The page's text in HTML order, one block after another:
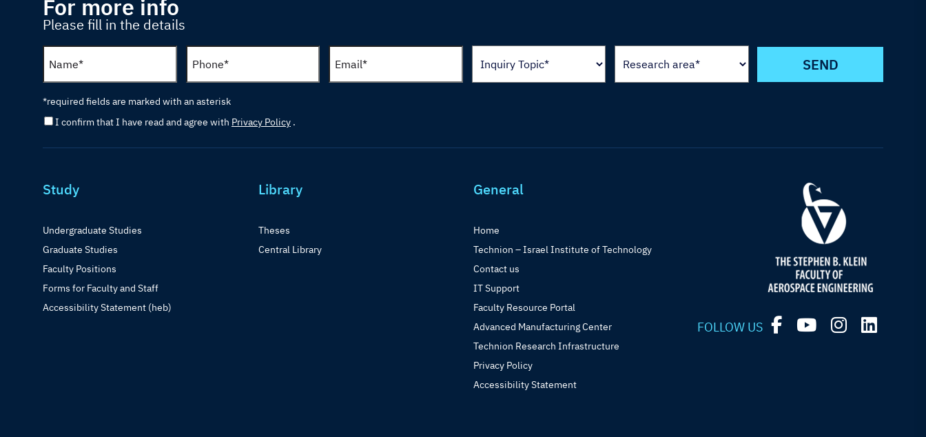
For more info
Please fill in the details
I confirm that I have read and agree with Privacy Policy .
*required fields are marked with an asterisk
Study
Undergraduate Studies
Graduate Studies
Faculty Positions
Forms for Faculty and Staff
Accessibility Statement (heb)
Library
Theses
Central Library
General
Home
Technion – Israel Institute of Technology
Contact us
IT Support
Faculty Resource Portal
Advanced Manufacturing Center
Technion Research Infrastructure
Privacy Policy
Accessibility Statement
FOLLOW US